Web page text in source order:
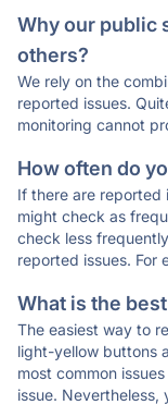
Why our public
others?
We rely on the
reported issues.
monitoring cannot
How often do
If there are reported
might check as
check less
reported issues. For
What is the
The easiest way to
light-yellow buttons
most common
issue. Nevertheless,